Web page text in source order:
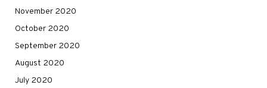
November 2020
October 2020
September 2020
August 2020
July 2020